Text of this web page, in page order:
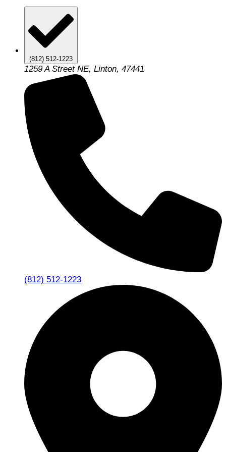
(812) 512-1223
1259 A Street NE, Linton, 47441
(812) 512-1223